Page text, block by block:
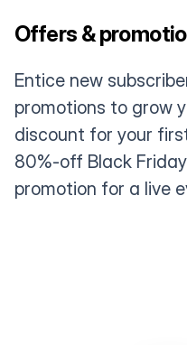
Offers &
Entice new
promotions to grow
discount for your
80%-off Black
promotion for a live